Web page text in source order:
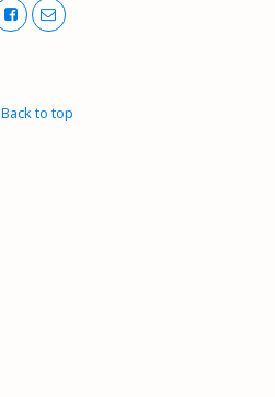
Back to top